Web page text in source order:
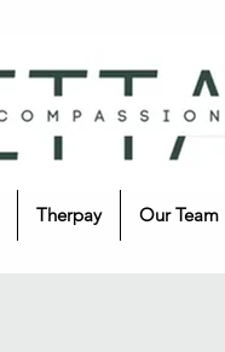
Therpay Our Team